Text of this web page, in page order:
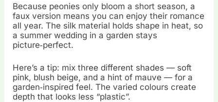
Because peonies only bloom a short season, a
faux version means you can enjoy their romance
all year. The silk material holds shape in heat, so
a summer wedding in a garden stays
picture‑perfect.
Here’s a tip: mix three different shades — soft
pink, blush beige, and a hint of mauve — for a
garden‑inspired feel. The varied colours create
depth that looks less “plastic”.